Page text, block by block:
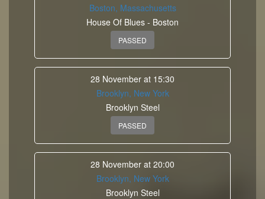
Boston, Massachusetts
House Of Blues - Boston
PASSED
28 November at 15:30
Brooklyn, New York
Brooklyn Steel
PASSED
28 November at 20:00
Brooklyn, New York
Brooklyn Steel